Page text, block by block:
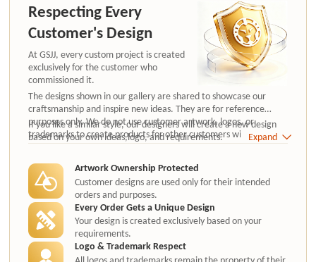
Respecting Every
Customer's Design
At GSJJ, every custom project is created
exclusively for the customer who
commissioned it.
The designs shown in our gallery are shared to showcase our
craftsmanship and inspire new ideas. They are for reference
purposes only. We do not use customer artwork, logos, or
trademarks to create products for other customers without
authorization.
If you like a similar style, our designers will create a new design
based on your own ideas,logo, and requirements.
Expand
Artwork Ownership Protected
Customer designs are used only for their intended
orders and purposes.
Every Order Gets a Unique Design
Your design is created exclusively based on your
requirements.
Logo & Trademark Respect